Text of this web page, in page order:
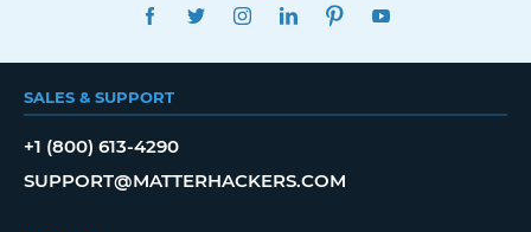
FACEBOOKTWITTERINSTAGRAMLINKEDINPINTEREST
SALES & SUPPORT
+1 (800) 613-4290
SUPPORT@MATTERHACKERS.COM